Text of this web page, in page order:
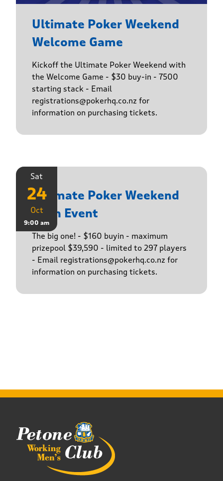
Ultimate Poker Weekend
Welcome Game
Kickoff the Ultimate Poker Weekend with
the Welcome Game - $30 buy-in - 7500
starting stack - Email
registrations@pokerhq.co.nz for
information on purchasing tickets.
Sat
24
Oct
9:00 am
Ultimate Poker Weekend
Main Event
The big one! - $160 buyin - maximum
prizepool $39,590 - limited to 297 players
- Email registrations@pokerhq.co.nz for
information on purchasing tickets.